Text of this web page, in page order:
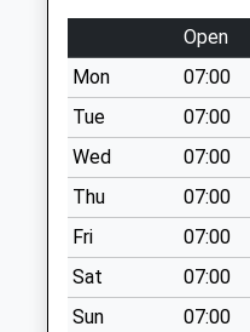
Weekday Last
Collection:09:00
Saturday Last
Collection:07:00
Winston Road
Collection Today
available until:09:00
Weekday Last
Collection:09:00
Saturday Last
Open
Mon
07:00
Tue
07:00
Wed
07:00
Thu
07:00
Fri
07:00
Sat
07:00
Sun
07:00